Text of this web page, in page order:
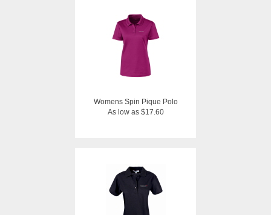
Womens Spin Pique Polo
As low as $17.60